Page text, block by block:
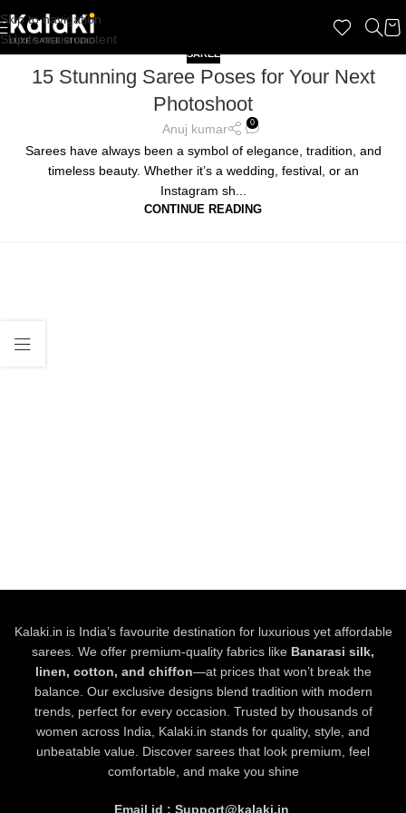
Skip to navigation
Skip to main content
SAREE
15 Stunning Saree Poses for Your Next
Photoshoot
Anuj kumar 0
Sarees have always been a symbol of elegance, tradition, and
timeless beauty. Whether it’s a wedding, festival, or an
Instagram sh...
CONTINUE READING
Kalaki.in is India’s favourite destination for luxurious yet affordable
sarees. We offer premium-quality fabrics like Banarasi silk,
linen, cotton, and chiffon—at prices that won’t break the
balance. Our exclusive designs blend tradition with modern
trends, perfect for every occasion. Trusted by thousands of
women across India, Kalaki.in stands for quality, style, and
unbeatable value. Discover sarees that look premium, feel
comfortable, and make you shine
Email id : Support@kalaki.in